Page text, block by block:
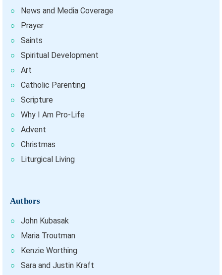
News and Media Coverage
Prayer
Saints
Spiritual Development
Art
Catholic Parenting
Scripture
Why I Am Pro-Life
Advent
Christmas
Liturgical Living
Authors
John Kubasak
Maria Troutman
Kenzie Worthing
Sara and Justin Kraft